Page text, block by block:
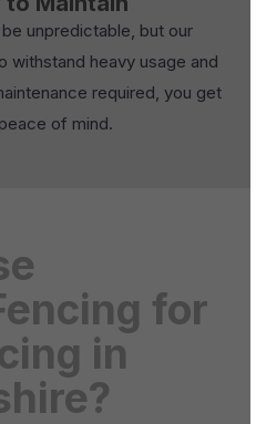
unpredictable, but our
withstand heavy usage and
required, you get
of mind.
for
in